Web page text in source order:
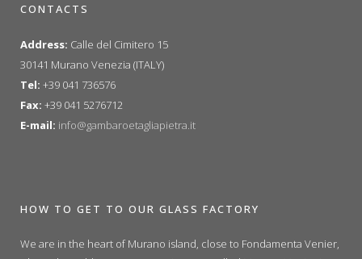
CONTACTS
Address: Calle del Cimitero 15
30141 Murano Venezia (ITALY)
Tel: +39 041 736576
Fax: +39 041 5276712
E-mail: info@gambaroetagliapietra.it
HOW TO GET TO OUR GLASS FACTORY
We are in the heart of Murano island, close to Fondamenta Venier,